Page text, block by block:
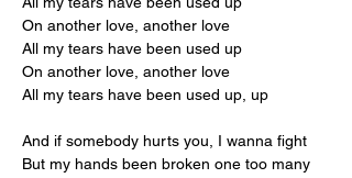
On another love, another love
All my tears have been used up
On another love, another love
All my tears have been used up, up
And if somebody hurts you, I wanna fight
But my hands been broken one too many